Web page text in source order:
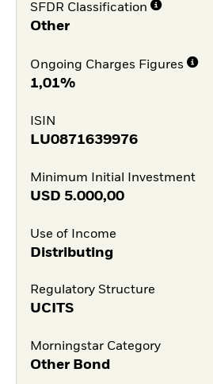
SFDR Classification
Other
Ongoing Charges Figures
1,01%
ISIN
LU0871639976
Minimum Initial Investment
USD 5.000,00
Use of Income
Distributing
Regulatory Structure
UCITS
Morningstar Category
Other Bond